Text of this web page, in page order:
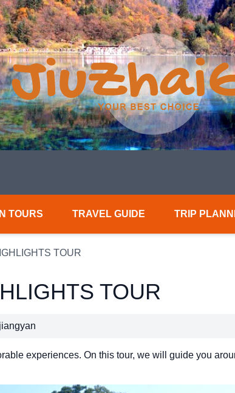
TOURS TRAVEL GUIDE TRIP
TOUR
TOUR
experiences. On this tour, we will guide you